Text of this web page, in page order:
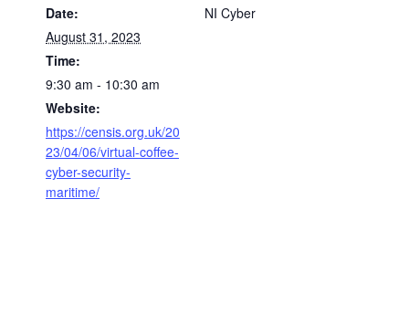
Date:
August 31, 2023
Time:
9:30 am - 10:30 am
Website:
https://censis.org.uk/20
23/04/06/virtual-coffee-
cyber-security-
maritime/
NI Cyber